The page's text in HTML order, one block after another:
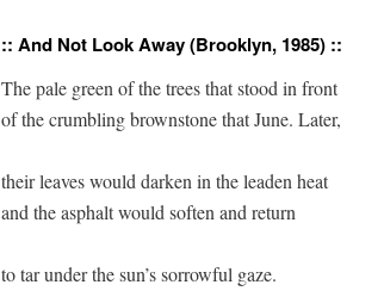
:: And Not Look Away (Brooklyn, 1985) ::
The pale green of the trees that stood in front
of the crumbling brownstone that June. Later,
their leaves would darken in the leaden heat
and the asphalt would soften and return
to tar under the sun’s sorrowful gaze.